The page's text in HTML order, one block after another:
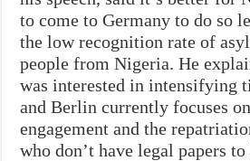
to come to Germany to do so
the low recognition rate of
people from Nigeria. He
was interested in intensifying
and Berlin currently focuses
engagement and the
who don’t have legal papers